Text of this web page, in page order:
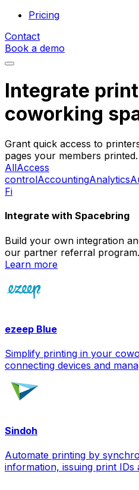
Pricing
Contact
Book a demo
Integrate
coworking
Grant quick access to
pages your members printed.
AllAccess
controlAccountingAnalytics
Fi
Integrate with Spacebring
Build your own integration
our partner referral program.
Learn more
ezeep Blue
Simplify printing in your
connecting devices and
Sindoh
Automate printing by
information, issuing print IDs